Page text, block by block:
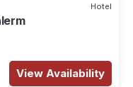
Hotel
View Availability